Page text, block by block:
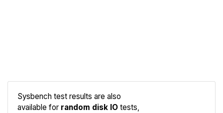
Sysbench test results are also
available for random disk IO tests,